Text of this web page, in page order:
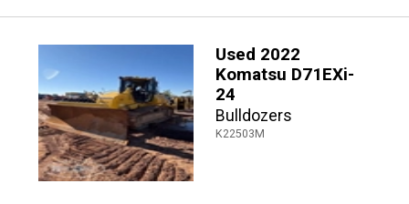
Used 2022
Komatsu D71EXi-
24
Bulldozers
K22503M